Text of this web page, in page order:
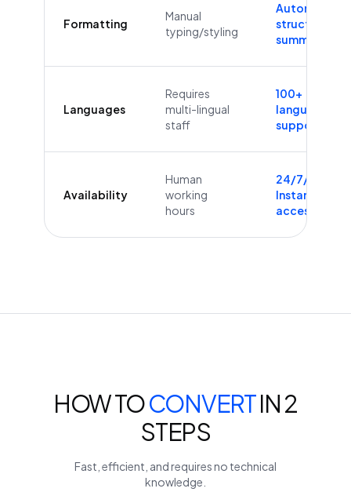
Formatting
Manual
typing/styling
Automatic
structure &
summaries
Languages
Requires
multi-lingual
staff
100+
languages
supported
Availability
Human
working
hours
24/7/365
Instant
access
HOW TOCONVERTIN 2
STEPS
Fast, efficient, and requires no technical
knowledge.